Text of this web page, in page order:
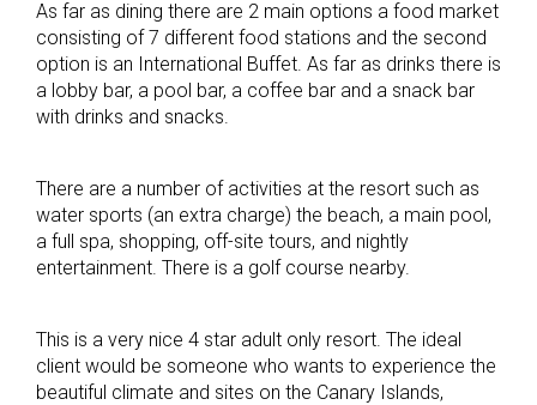
As far as dining there are 2 main options a food market
consisting of 7 different food stations and the second
option is an International Buffet. As far as drinks there is
a lobby bar, a pool bar, a coffee bar and a snack bar
with drinks and snacks.
There are a number of activities at the resort such as
water sports (an extra charge) the beach, a main pool,
a full spa, shopping, off-site tours, and nightly
entertainment. There is a golf course nearby.
This is a very nice 4 star adult only resort. The ideal
client would be someone who wants to experience the
beautiful climate and sites on the Canary Islands,